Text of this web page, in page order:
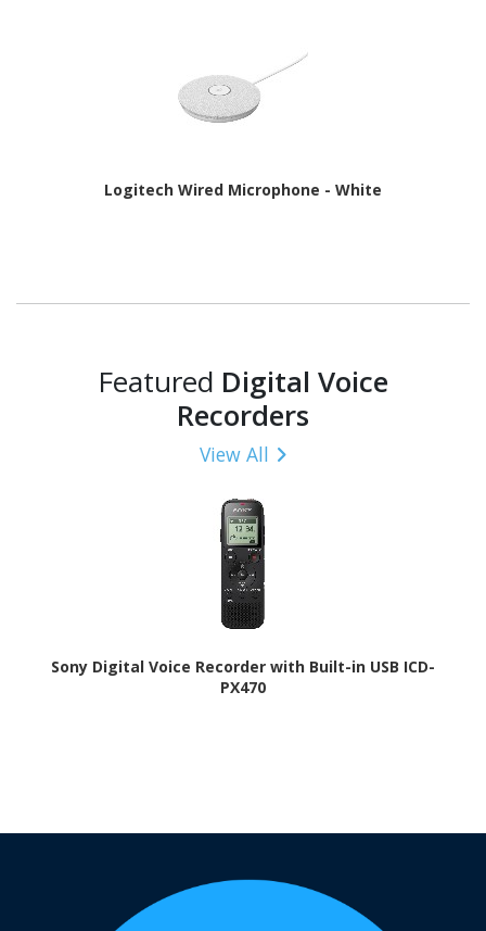
Logitech Wired Microphone - White
Featured Digital Voice
Recorders
View All
Sony Digital Voice Recorder with Built-in USB ICD-
PX470